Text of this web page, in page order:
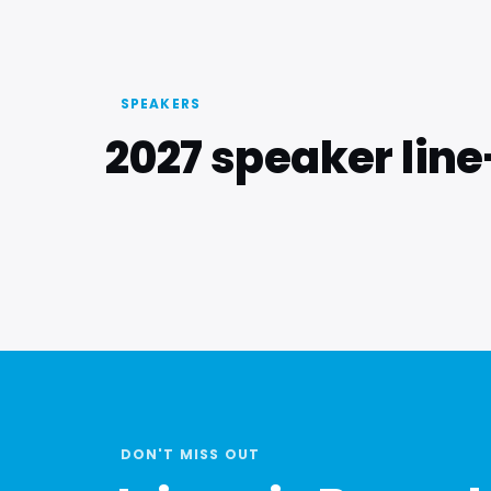
SPEAKERS
2027 speaker
DON'T MISS OUT